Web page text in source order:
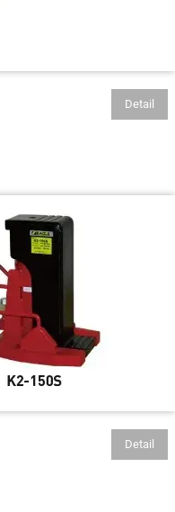
Detail
Detail